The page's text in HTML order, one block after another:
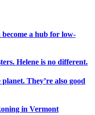
a hub for low-
Helene is no different.
They’re also good
in Vermont